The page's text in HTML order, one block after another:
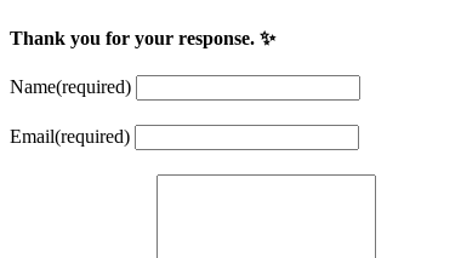
Thank you for your response. ✨
Name(required)
Email(required)